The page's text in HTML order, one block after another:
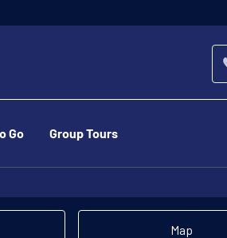
Go Group Tours
Map